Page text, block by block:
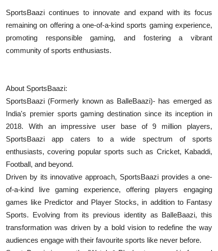
SportsBaazi continues to innovate and expand with its focus
remaining on offering a one-of-a-kind sports gaming experience,
promoting responsible gaming, and fostering a vibrant
community of sports enthusiasts.
About ​​SportsBaazi:
SportsBaazi (Formerly known as BalleBaazi)- has emerged as
India's premier sports gaming destination since its inception in
2018. With an impressive user base of 9 million players,
SportsBaazi app caters to a wide spectrum of sports
enthusiasts, covering popular sports such as Cricket, Kabaddi,
Football, and beyond.
Driven by its innovative approach, SportsBaazi provides a one-
of-a-kind live gaming experience, offering players engaging
games like Predictor and Player Stocks, in addition to Fantasy
Sports. Evolving from its previous identity as BalleBaazi, this
transformation was driven by a bold vision to redefine the way
audiences engage with their favourite sports like never before.